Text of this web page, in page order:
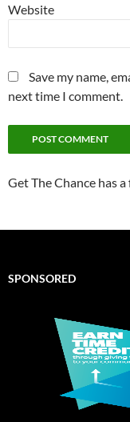
Website
Save my name,
next time I comment.
Get The Chance has
SPONSORED